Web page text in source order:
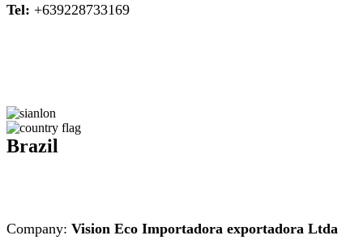
Tel: +639228733169
Brazil
Company: Vision Eco Importadora exportadora Ltda